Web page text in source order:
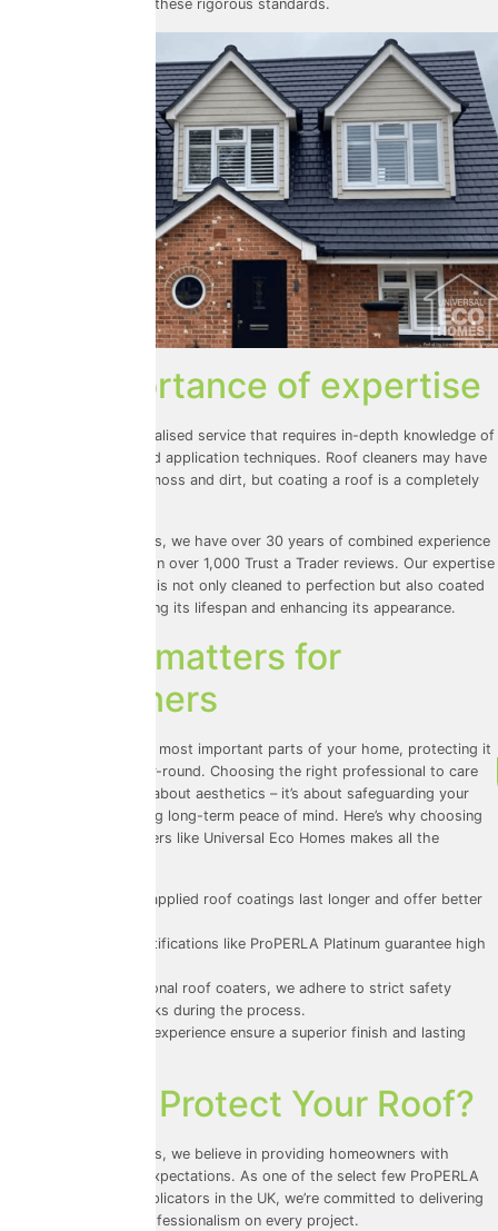
work may fall short of these rigorous standards.
The importance of expertise
Roof coating is a specialised service that requires in-depth knowledge of
products, surfaces, and application techniques. Roof cleaners may have
expertise in removing moss and dirt, but coating a roof is a completely
At Universal Eco Homes, we have over 30 years of combined experience
and a reputation built on over 1,000 Trust a Trader reviews. Our expertise
ensures that your roof is not only cleaned to perfection but also coated
with precision, extending its lifespan and enhancing its appearance.
Why this matters for
homeowners
Your roof is one of the most important parts of your home, protecting it
from the elements year-round. Choosing the right professional to care
for your roof isn’t just about aesthetics – it’s about safeguarding your
investment and ensuring long-term peace of mind. Here’s why choosing
professional roof coaters like Universal Eco Homes makes all the
: Properly applied roof coatings last longer and offer better
: Certifications like ProPERLA Platinum guarantee high
: As professional roof coaters, we adhere to strict safety
protocols, reducing risks during the process.
: Years of experience ensure a superior finish and lasting
Ready to Protect Your Roof?
At Universal Eco Homes, we believe in providing homeowners with
services that exceed expectations. As one of the select few ProPERLA
Platinum Approved Applicators in the UK, we’re committed to delivering
quality, safety, and professionalism on every project.